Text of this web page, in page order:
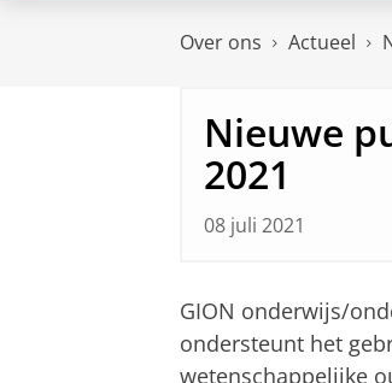
Over ons Actueel
Nieuwe
2021
08 juli 2021
GION onderwijs/
ondersteunt het
wetenschappelijke